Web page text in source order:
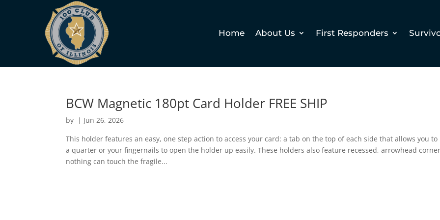
Home About Us First Responders
BCW Magnetic 180pt Card Holder FREE SHIP
by | Jun 26, 2026
This holder features an easy, one step action to access your card: a tab on the top of each side that allows you to
a quarter or your fingernails to open the holder up easily. These holders also feature recessed, arrowhead
nothing can touch the fragile...